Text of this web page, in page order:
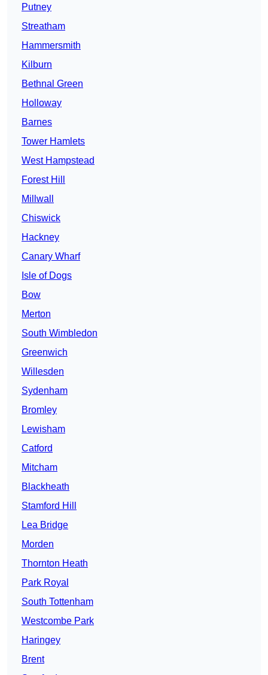
Putney
Streatham
Hammersmith
Kilburn
Bethnal Green
Holloway
Barnes
Tower Hamlets
West Hampstead
Forest Hill
Millwall
Chiswick
Hackney
Canary Wharf
Isle of Dogs
Bow
Merton
South Wimbledon
Greenwich
Willesden
Sydenham
Bromley
Lewisham
Catford
Mitcham
Blackheath
Stamford Hill
Lea Bridge
Morden
Thornton Heath
Park Royal
South Tottenham
Westcombe Park
Haringey
Brent